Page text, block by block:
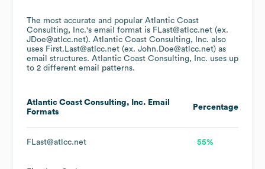
The most accurate and popular Atlantic Coast
Consulting, Inc.'s email format is FLast@atlcc.net (ex.
JDoe@atlcc.net). Atlantic Coast Consulting, Inc. also
uses First.Last@atlcc.net (ex. John.Doe@atlcc.net) as
email structures. Atlantic Coast Consulting, Inc. uses up
to 2 different email patterns.
Atlantic Coast Consulting, Inc. Email
Formats
Percentage
FLast@atlcc.net 55%